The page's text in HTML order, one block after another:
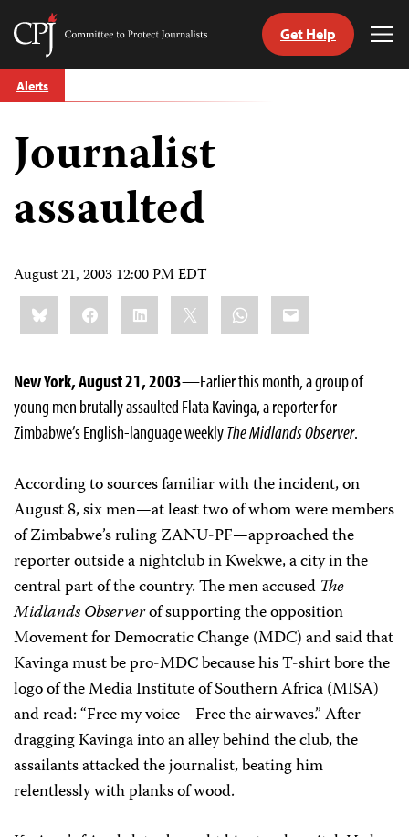
Skip
to
Committee
Journalists
Get Help
Alerts
Journalist
assaulted
August 21, 2003 12:00 PM EDT
Share
this:BlueskyFacebookLinkedIn WhatsApp
Email
New York, August 21, 2003—Earlier this month, a group of
young men brutally assaulted Flata Kavinga, a reporter for
Zimbabwe’s English-language weeklyThe Midlands Observer.
According to sources familiar with the incident, on
August 8, six men—at least two of whom were members
of Zimbabwe’s ruling ZANU-PF—approached the
reporter outside a nightclub in Kwekwe, a city in the
central part of the country. The men accused The
Midlands Observerof supporting the opposition
Movement for Democratic Change (MDC) and said that
Kavinga must be pro-MDC because his T-shirt bore the
logo of the Media Institute of Southern Africa (MISA)
and read: “Free my voice—Free the airwaves.” After
dragging Kavinga into an alley behind the club, the
assailants attacked the journalist, beating him
relentlessly with planks of wood.